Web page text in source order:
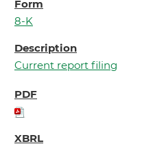
8-K
Current report filing